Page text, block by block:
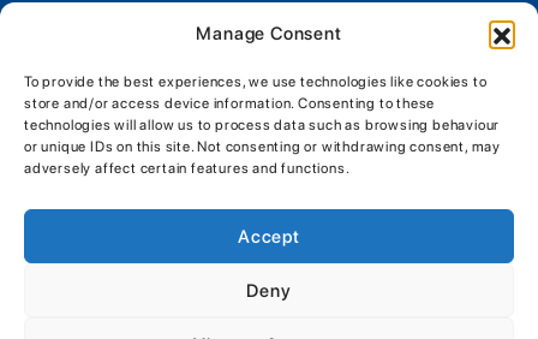
Manage Consent
To provide the best experiences, we use technologies like cookies to
store and/or access device information. Consenting to these
technologies will allow us to process data such as browsing behaviour
or unique IDs on this site. Not consenting or withdrawing consent, may
adversely affect certain features and functions.
Accept
Deny
News
Contact Us
Workshop & Parts
Jeanneau Spare Parts
Park & Ride
Handover & Training
Boat Insurance
Terms of Business
Boatyard - Terms & Conditions
Keep up to date with latest news and offers